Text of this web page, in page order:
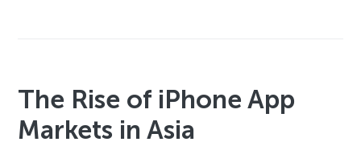
The Rise of iPhone App
Markets in Asia